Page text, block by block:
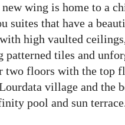
wing is home to a
suites that have a
high vaulted
tiles and
two floors with the top
village and the
pool and sun